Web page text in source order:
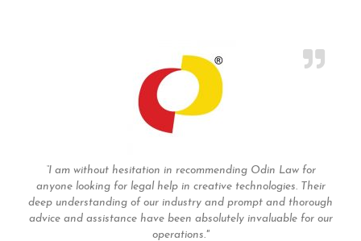
“I am without hesitation in recommending Odin Law for
anyone looking for legal help in creative technologies. Their
deep understanding of our industry and prompt and thorough
advice and assistance have been absolutely invaluable for our
operations."